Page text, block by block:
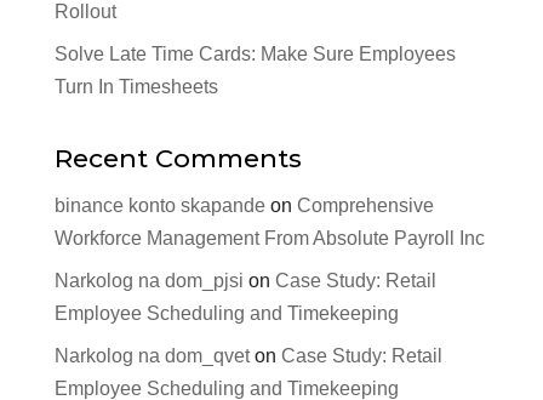
Rollout
Solve Late Time Cards: Make Sure Employees
Turn In Timesheets
Recent Comments
binance konto skapandeon Comprehensive
Workforce Management From Absolute Payroll Inc
Narkolog na dom_pjsi on Case Study: Retail
Employee Scheduling and Timekeeping
Narkolog na dom_qveton Case Study: Retail
Employee Scheduling and Timekeeping